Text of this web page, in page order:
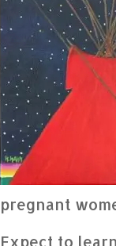
pregnant
Expect to